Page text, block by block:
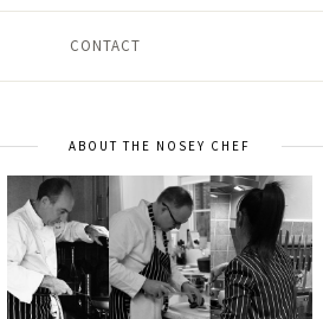
CONTACT
ABOUT THE NOSEY CHEF